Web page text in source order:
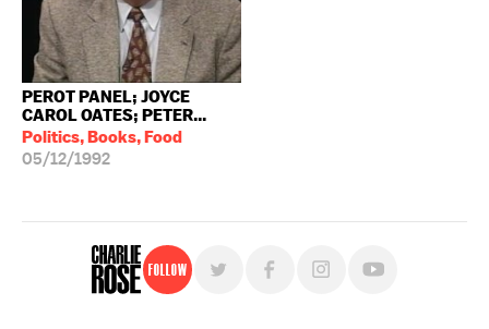
PEROT PANEL; JOYCE
CAROL OATES; PETER...
Politics, Books, Food
05/12/1992
Follow